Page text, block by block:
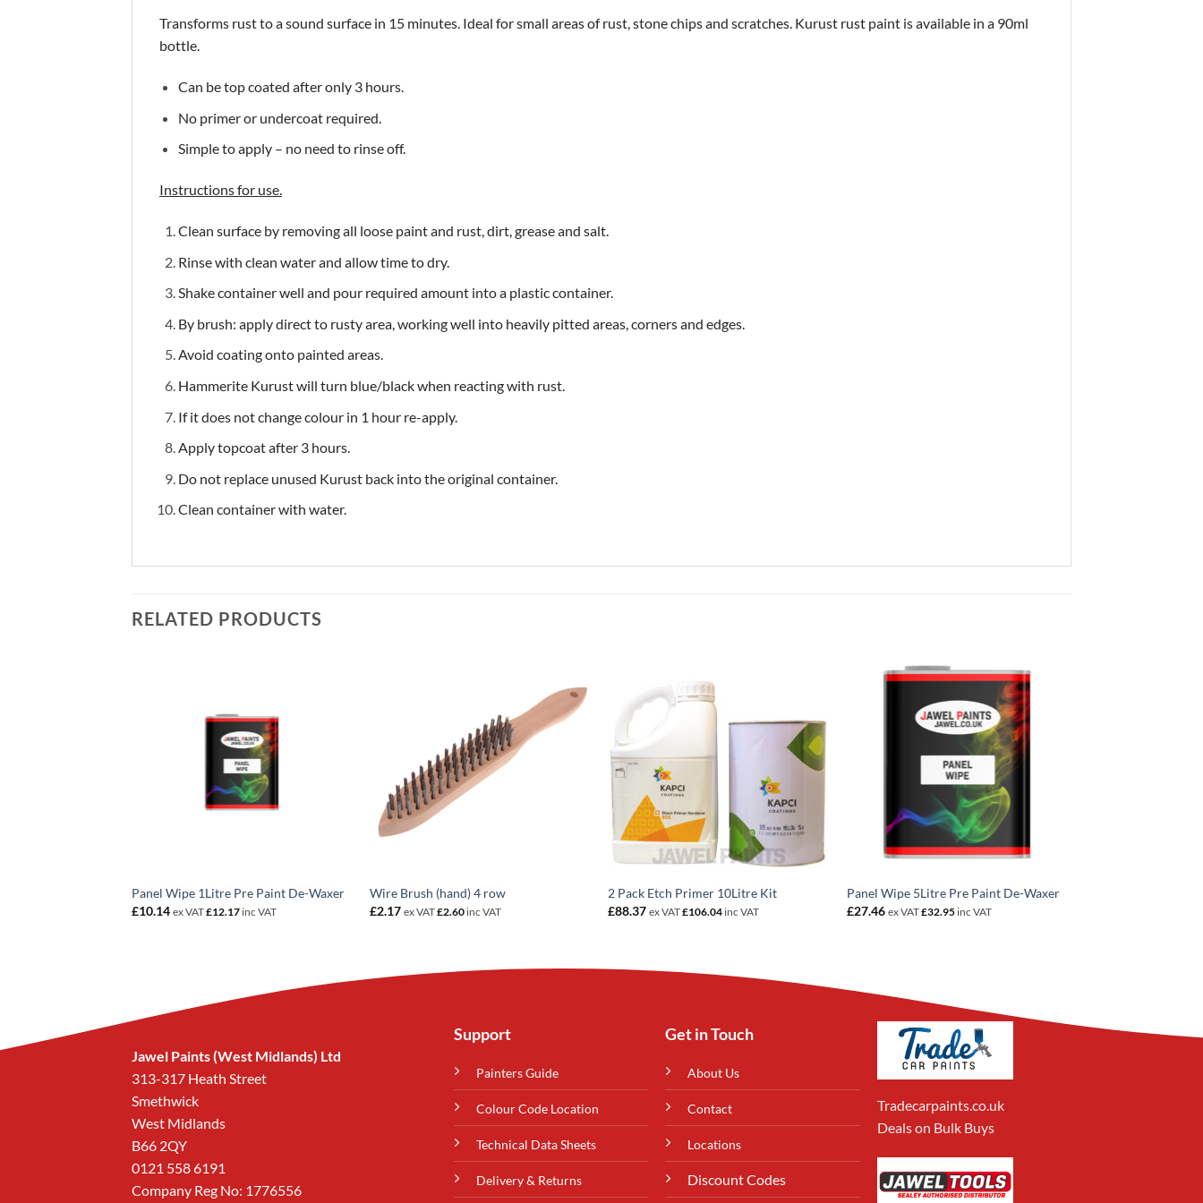
Transforms rust to a sound surface in 15 minutes. Ideal for small areas of rust, stone chips and scratches. Kurust rust paint is available in a 90ml
bottle.
Can be top coated after only 3 hours.
No primer or undercoat required.
Simple to apply – no need to rinse off.
Instructions for use.
Clean surface by removing all loose paint and rust, dirt, grease and salt.
Rinse with clean water and allow time to dry.
Shake container well and pour required amount into a plastic container.
By brush: apply direct to rusty area, working well into heavily pitted areas, corners and edges.
Avoid coating onto painted areas.
Hammerite Kurust will turn blue/black when reacting with rust.
If it does not change colour in 1 hour re-apply.
Apply topcoat after 3 hours.
Do not replace unused Kurust back into the original container.
Clean container with water.
RELATED PRODUCTS
Panel Wipe 1Litre Pre Paint De-Waxer
£10.14 ex VAT£12.17inc VAT
Wire Brush (hand) 4 row
£2.17 ex VAT£2.60 inc VAT
2 Pack Etch Primer 10Litre Kit
£88.37 ex VAT£106.04 inc VAT
Panel Wipe 5Litre Pre Paint De-Waxer
£27.46 ex VAT£32.95inc VAT
Jawel Paints (West Midlands) Ltd
313-317 Heath Street
Smethwick
West Midlands
B66 2QY
0121 558 6191
Company Reg No: 1776556
Support
Painters Guide
Colour Code Location
Technical Data Sheets
Delivery & Returns
Get in Touch
About Us
Contact
Locations
Discount Codes
Tradecarpaints.co.uk
Deals on Bulk Buys